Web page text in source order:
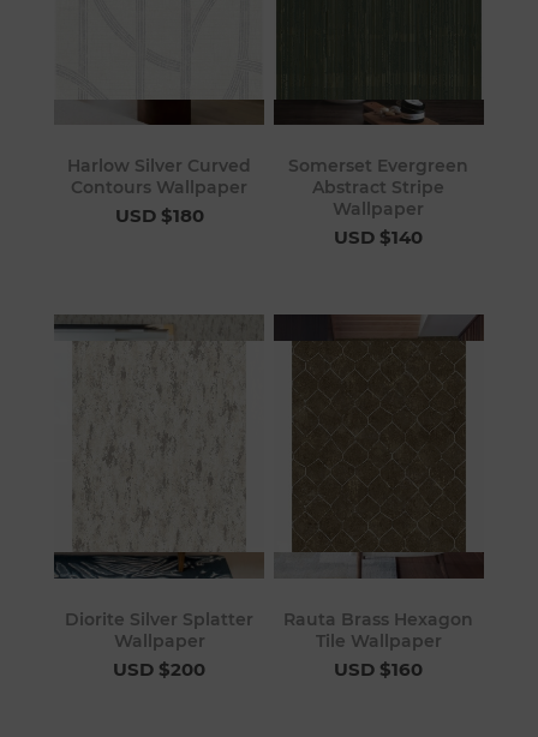
Harlow Silver Curved
Contours Wallpaper
USD $180
Somerset Evergreen
Abstract Stripe
Wallpaper
USD $140
Diorite Silver Splatter
Wallpaper
USD $200
Rauta Brass Hexagon
Tile Wallpaper
USD $160